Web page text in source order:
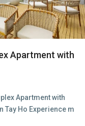
Apartment with
Apartment with
Tay Ho Experience m